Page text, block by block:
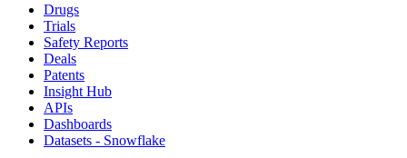
Drugs
Trials
Safety Reports
Deals
Patents
Insight Hub
APIs
Dashboards
Datasets - Snowflake